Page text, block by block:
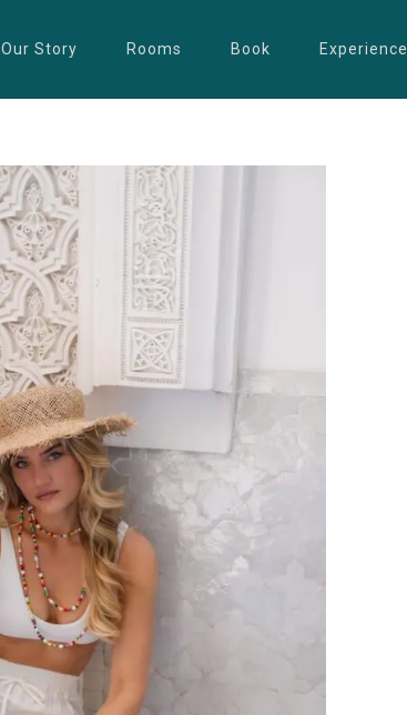
Our Story Rooms Book Experience